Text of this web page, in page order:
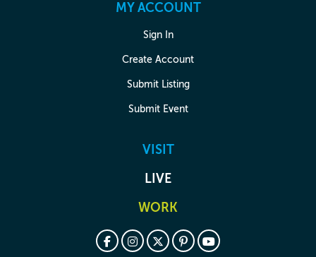
MY ACCOUNT
Sign In
Create Account
Submit Listing
Submit Event
VISIT
LIVE
WORK